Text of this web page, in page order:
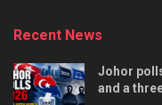
Recent News
Johor
and a